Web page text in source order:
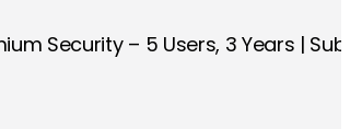
Security – 5 Users, 3 Years |